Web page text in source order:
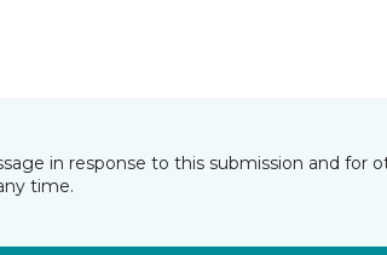
in response to this submission and
time.